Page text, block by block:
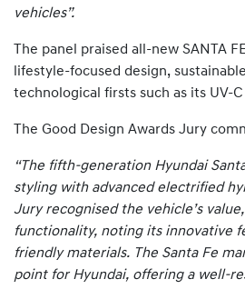
vehicles”.
The panel praised all-new SANTA
lifestyle-focused design,
technological firsts such as its UV-
The Good Design Awards Jury
“The fifth-generation Hyundai
styling with advanced electrified
Jury recognised the vehicle’s
functionality, noting its innovative
friendly materials. The Santa Fe
point for Hyundai, offering a well-